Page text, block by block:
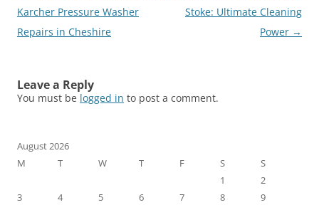
navigation
Karcher Pressure Washer
Repairs in Cheshire
Stoke: Ultimate Cleaning
Power →
Leave a Reply
You must be logged in to post a comment.
August 2026
M
T W T F S
S
1
2
3
4 5 6 7 8
9